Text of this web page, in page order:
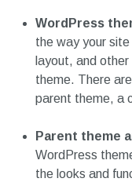
WordPress
the way your
layout, and
theme. There
parent theme, a
Parent theme
WordPress
the looks and